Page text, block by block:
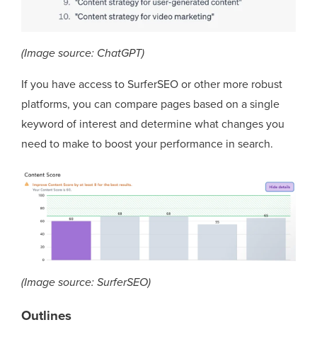
(Image source: ChatGPT)
If you have access to SurferSEO or other more robust
platforms, you can compare pages based on a single
keyword of interest and determine what changes you
need to make to boost your performance in search.
(Image source: SurferSEO)
Outlines